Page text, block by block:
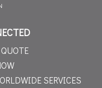
SERVICES